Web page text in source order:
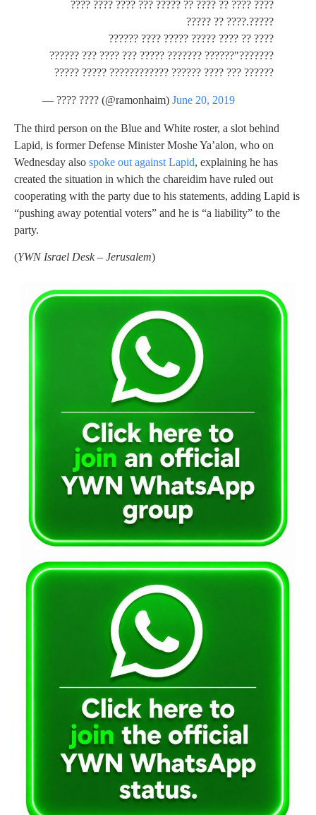
???? ???? ?? ???? ?? ????? ??? ???? ???? ????
?????.???? ?? ?????
???? ?? ???? ????? ????? ???? ??????
???????"?????? ??????? ????? ??? ???? ??? ??????
?????? ??? ???? ?????? ???????????? ????? ?????
— ???? ???? (@ramonhaim) June 20, 2019
The third person on the Blue and White roster, a slot behind
Lapid, is former Defense Minister Moshe Ya’alon, who on
Wednesday also spoke out against Lapid, explaining he has
created the situation in which the chareidim have ruled out
cooperating with the party due to his statements, adding Lapid is
“pushing away potential voters” and he is “a liability” to the
party.
(YWN Israel Desk – Jerusalem)